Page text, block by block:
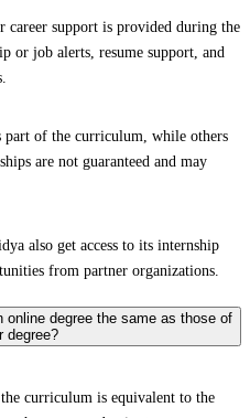
career support is provided during the
or job alerts, resume support, and
part of the curriculum, while others
are not guaranteed and may
also get access to its internship
from partner organizations.
degree the same as those of
degree?
curriculum is equivalent to the